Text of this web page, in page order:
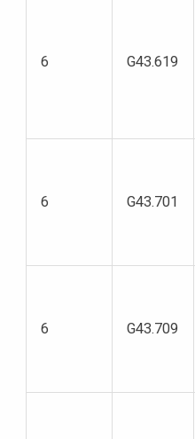
6 G43.619
6 G43.701
6 G43.709